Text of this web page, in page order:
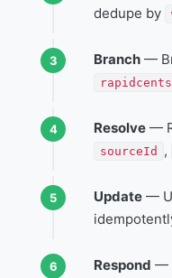
dedupe by
Branch —
Resolve —
sourceId ,
Update —
Respond —